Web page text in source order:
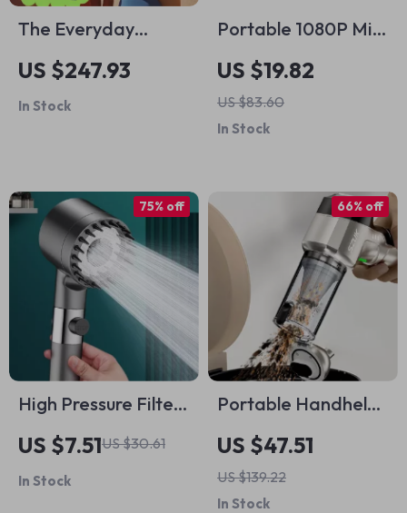
The Everyday
Functional Fitness
Program 5-in-1
Bundle: Guides,
US $247.93
In Stock
Portable 1080P Mini
Camera
US $19.82
US $83.60
In Stock
High Pressure Filter
Shower Head
US $7.51US $30.61
75% off
In Stock
Portable Handheld
Car Vacuum Cleaner
US $47.51
US $139.22
66% off
In Stock